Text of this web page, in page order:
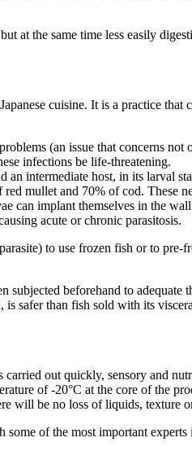
at the same time less easily
cuisine. It is a practice that
(an issue that concerns
infections be life-threatening.
an intermediate host, in its larval
mullet and 70% of cod. These
can implant themselves in the
acute or chronic parasitosis.
to use frozen fish or to pre-
subjected beforehand to adequate
safer than fish sold with its
out quickly, sensory and
of -20°C at the core of the
will be no loss of liquids, texture
of the most important experts